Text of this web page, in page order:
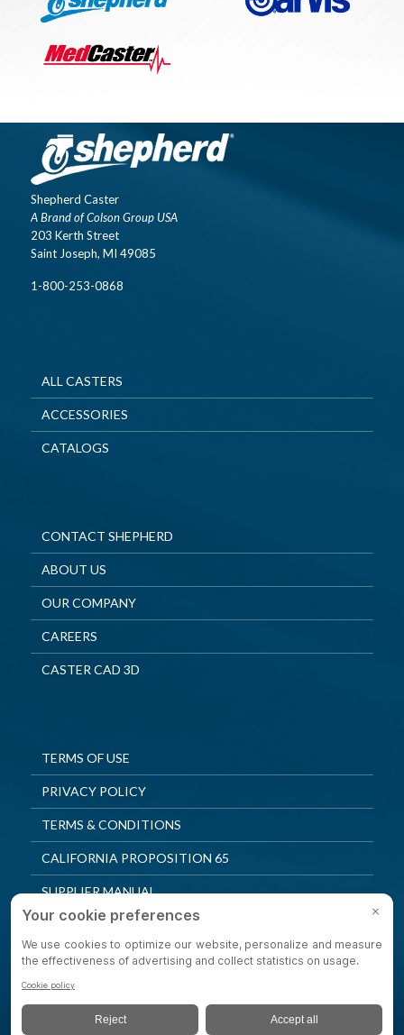
Shepherd Caster
A Brand of Colson Group USA
203 Kerth Street
Saint Joseph, MI 49085
1-800-253-0868
ALL CASTERS
ACCESSORIES
CATALOGS
CONTACT SHEPHERD
ABOUT US
OUR COMPANY
CAREERS
CASTER CAD 3D
TERMS OF USE
PRIVACY POLICY
TERMS & CONDITIONS
CALIFORNIA PROPOSITION 65
SUPPLIER MANUAL
QUALITY POLICY
PRIVACY SETTINGS